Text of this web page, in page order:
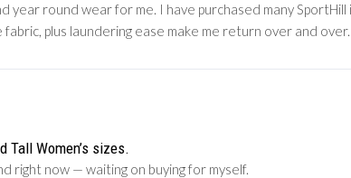
year round wear for me. I have purchased many
plus laundering ease make me return over and over.
Women’s sizes.
right now — waiting on buying for myself.